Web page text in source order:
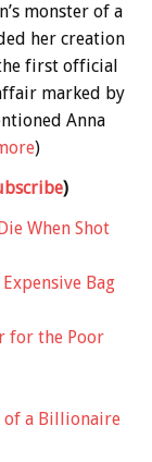
monster of a
her creation
first official
marked by
Anna
)
)
When Shot
Bag
for the Poor
of a Billionaire